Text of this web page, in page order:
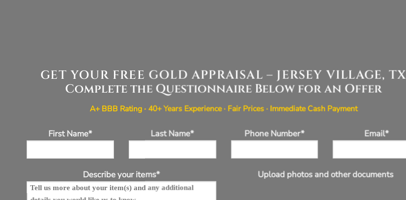
GET YOUR FREE GOLD APPRAISAL – JERSEY VILLAGE, TX
Complete the Questionnaire Below for an Offer
A+ BBB Rating · 40+ Years Experience · Fair Prices · Immediate Cash Payment
First Name* Last Name* Phone Number* Email*
Describe your items* Upload photos and other documents